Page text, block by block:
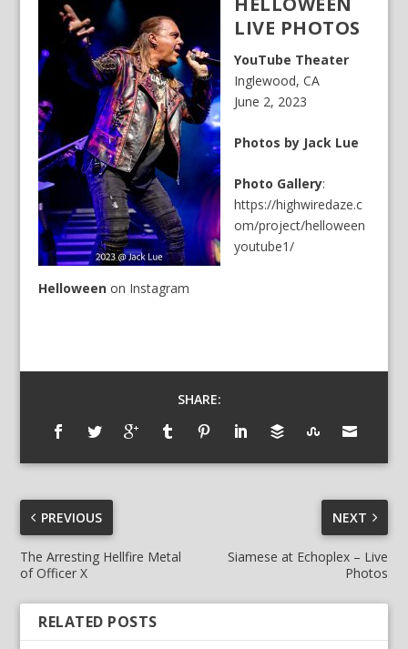
LIVE PHOTOS
YouTube Theater
Inglewood, CA
June 2, 2023
Photos by Jack Lue
Photo Gallery:
https://highwiredaze.c
om/project/helloween
youtube1/
Helloween on Instagram
SHARE:
PREVIOUS
The Arresting Hellfire Metal
of Officer X
NEXT
Siamese at Echoplex – Live
Photos
RELATED POSTS